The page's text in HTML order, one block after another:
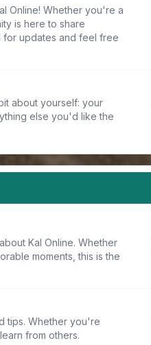
Online! Whether you're a
is here to share
for updates and feel free
about yourself: your
else you'd like the
Kal Online. Whether
moments, this is the
tips. Whether you're
from others.